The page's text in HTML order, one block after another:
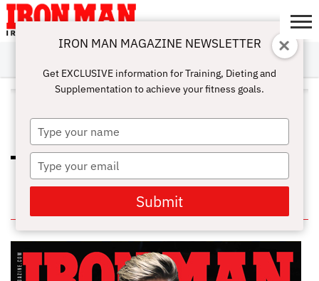
ABOUT
SUBSCRIBE
IRON MAN
CHALLENGE
CALCULATORS
TRAINING
NUTRITION
LIFESTYLE
MAGAZINE
SHOP
SUBMISSIONS
CONTACT
MY
ACCOUNT
ALL POSTS TAGGED
"DEADLIFTSFORDAYS"
IN THIS ISSUE
IRON MAN MAGAZINE NEWSLETTER
Get EXCLUSIVE information for Training, Dieting and
Supplementation to achieve your fitness goals.
Type
your
name
Type
your
email
Submit